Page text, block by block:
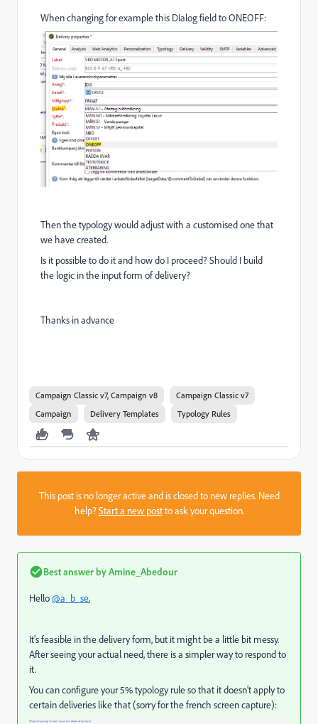
When changing for example this DIalog field to ONEOFF:
Then the typology would adjust with a customised one that
we have created.
Is it possible to do it and how do I proceed? Should I build
the logic in the input form of delivery?
Thanks in advance
Campaign Classic v7, Campaign v8
Campaign Classic v7
Campaign
Delivery Templates Typology Rules
This post is no longer active and is closed to new replies. Need
help?Start a new postto ask your question.
Best answer byAmine_Abedour
Hello@a_b_se,
It's feasible in the delivery form, but it might be a little bit messy.
After seeing your actual need, there is a simpler way to respond to
it.
You can configure your 5% typology rule so that it doesn't apply to
certain deliveries like that (sorry for the french screen capture):